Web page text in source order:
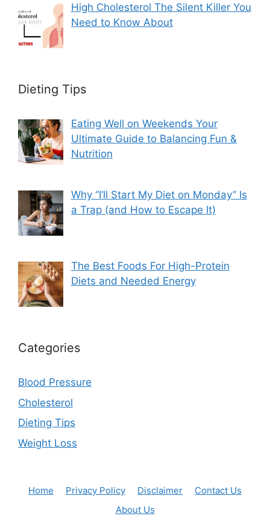
High Cholesterol The Silent Killer You
Need to Know About
Dieting Tips
Eating Well on Weekends Your
Ultimate Guide to Balancing Fun &
Nutrition
Why “I’ll Start My Diet on Monday” Is
a Trap (and How to Escape It)
The Best Foods For High-Protein
Diets and Needed Energy
Categories
Blood Pressure
Cholesterol
Dieting Tips
Weight Loss
Home Privacy Policy Disclaimer
Contact Us
About Us